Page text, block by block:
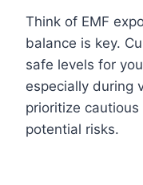
Think of EMF
balance is key.
safe levels for
especially during
prioritize
potential risks.